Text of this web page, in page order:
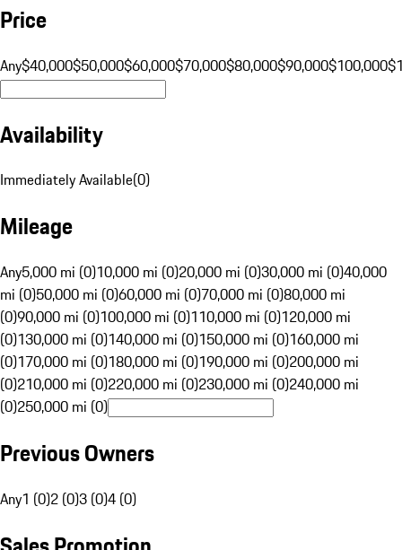
Price
Any$40,000$50,000$60,000$70,000$80,000$90,000$100,000
Availability
Immediately Available(0)
Mileage
Any5,000 mi (0)10,000 mi (0)20,000 mi (0)30,000 mi (0)40,000
mi (0)50,000 mi (0)60,000 mi (0)70,000 mi (0)80,000 mi
(0)90,000 mi (0)100,000 mi (0)110,000 mi (0)120,000 mi
(0)130,000 mi (0)140,000 mi (0)150,000 mi (0)160,000 mi
(0)170,000 mi (0)180,000 mi (0)190,000 mi (0)200,000 mi
(0)210,000 mi (0)220,000 mi (0)230,000 mi (0)240,000 mi
(0)250,000 mi (0)
Previous Owners
Any1 (0)2 (0)3 (0)4 (0)